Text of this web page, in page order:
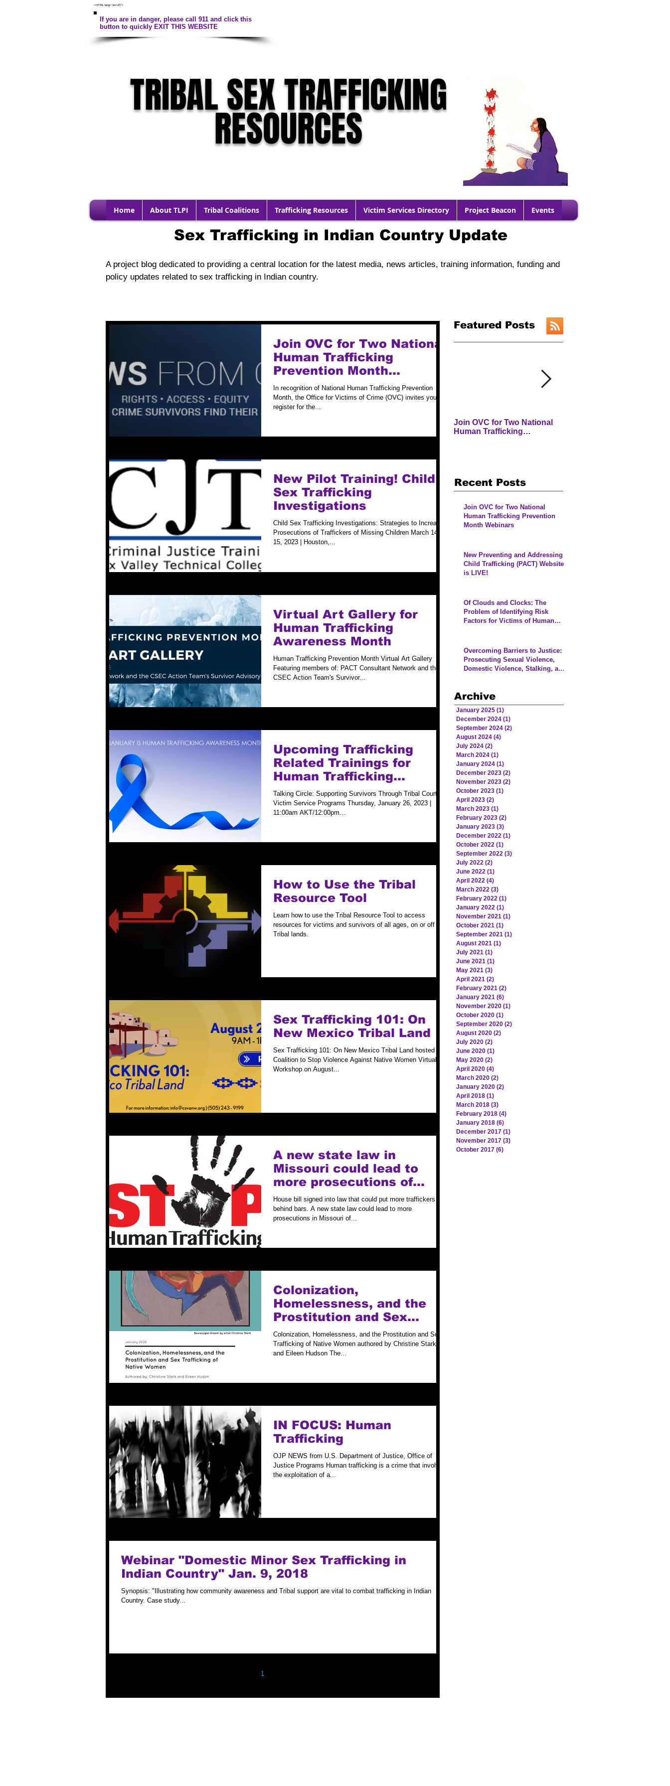
<HTML lang="en-US">
If you are in danger, please call 911 and click this
button to quickly EXIT THIS WEBSITE
TRIBAL SEX TRAFFICKING
RESOURCES
Home About TLPI Tribal Coalitions Trafficking Resources Victim Services Directory Project Beacon Events
Sex Trafficking in Indian Country Update
A project blog dedicated to providing a central location for the latest media, news articles, training information, funding and
policy updates related to sex trafficking in Indian country.
Join OVC for Two National
Human Trafficking
Prevention Month
Webinars
In recognition of National Human Trafficking Prevention
Month, the Office for Victims of Crime (OVC) invites you to
register for the...
New Pilot Training! Child
Sex Trafficking
Investigations
Child Sex Trafficking Investigations: Strategies to Increase
Prosecutions of Traffickers of Missing Children March 14-
15, 2023 | Houston,...
Virtual Art Gallery for
Human Trafficking
Awareness Month
Human Trafficking Prevention Month Virtual Art Gallery
Featuring members of: PACT Consultant Network and the
CSEC Action Team's Survivor...
Upcoming Trafficking
Related Trainings for
Human Trafficking
Prevention Month
Talking Circle: Supporting Survivors Through Tribal Court
Victim Service Programs Thursday, January 26, 2023 |
11:00am AKT/12:00pm...
How to Use the Tribal
Resource Tool
Learn how to use the Tribal Resource Tool to access
resources for victims and survivors of all ages, on or off
Tribal lands.
Sex Trafficking 101: On
New Mexico Tribal Land
Sex Trafficking 101: On New Mexico Tribal Land hosted by
Coalition to Stop Violence Against Native Women Virtual
Workshop on August...
A new state law in
Missouri could lead to
more prosecutions of
human traffickers.
House bill signed into law that could put more traffickers
behind bars. A new state law could lead to more
prosecutions in Missouri of...
Colonization,
Homelessness, and the
Prostitution and Sex
Trafficking of Native
Women
Colonization, Homelessness, and the Prostitution and Sex
Trafficking of Native Women authored by Christine Stark
and Eileen Hudson The...
IN FOCUS: Human
Trafficking
OJP NEWS from U.S. Department of Justice, Office of
Justice Programs Human trafficking is a crime that involves
the exploitation of a...
Webinar "Domestic Minor Sex Trafficking in
Indian Country" Jan. 9, 2018
Synopsis: "Illustrating how community awareness and Tribal support are vital to combat trafficking in Indian
Country. Case study...
1
Featured Posts
Join OVC for Two National
Human Trafficking
Recent Posts
Join OVC for Two National
Human Trafficking Prevention
Month Webinars
New Preventing and Addressing
Child Trafficking (PACT) Website
is LIVE!
Of Clouds and Clocks: The
Problem of Identifying Risk
Factors for Victims of Human
Overcoming Barriers to Justice:
Prosecuting Sexual Violence,
Domestic Violence, Stalking, and
and Alaska Native Communities
Archive
January 2025 (1)
December 2024 (1)
September 2024 (2)
August 2024 (4)
July 2024 (2)
March 2024 (1)
January 2024 (1)
December 2023 (2)
November 2023 (2)
October 2023 (1)
April 2023 (2)
March 2023 (1)
February 2023 (2)
January 2023 (3)
December 2022 (1)
October 2022 (1)
September 2022 (3)
July 2022 (2)
June 2022 (1)
April 2022 (4)
March 2022 (3)
February 2022 (1)
January 2022 (1)
November 2021 (1)
October 2021 (1)
September 2021 (1)
August 2021 (1)
July 2021 (1)
June 2021 (1)
May 2021 (3)
April 2021 (2)
February 2021 (2)
January 2021 (6)
November 2020 (1)
October 2020 (1)
September 2020 (2)
August 2020 (2)
July 2020 (2)
June 2020 (1)
May 2020 (2)
April 2020 (4)
March 2020 (2)
January 2020 (2)
April 2018 (1)
March 2018 (3)
February 2018 (4)
January 2018 (6)
December 2017 (1)
November 2017 (3)
October 2017 (6)